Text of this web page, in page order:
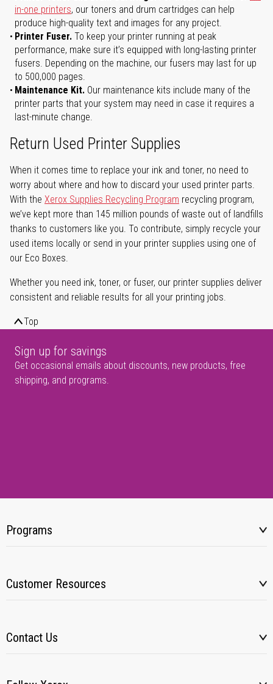
in-one printers, our toners and drum cartridges can help
produce high-quality text and images for any project.
Printer Fuser. To keep your printer running at peak
performance, make sure it’s equipped with long-lasting printer
fusers. Depending on the machine, our fusers may last for up
to 500,000 pages.
Maintenance Kit. Our maintenance kits include many of the
printer parts that your system may need in case it requires a
last-minute change.
Return Used Printer Supplies
When it comes time to replace your ink and toner, no need to
worry about where and how to discard your used printer parts.
With the Xerox Supplies Recycling Program recycling program,
we’ve kept more than 145 million pounds of waste out of landfills
thanks to customers like you. To contribute, simply recycle your
used items locally or send in your printer supplies using one of
our Eco Boxes.
Whether you need ink, toner, or fuser, our printer supplies deliver
consistent and reliable results for all your printing jobs.
Top
Sign up for savings
Get occasional emails about discounts, new products, free
shipping, and programs.
Programs
Customer Resources
Contact Us